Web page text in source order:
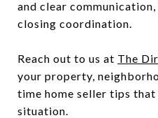
and clear
closing coordination.
Reach out to us at The
your property,
time home seller tips
situation.